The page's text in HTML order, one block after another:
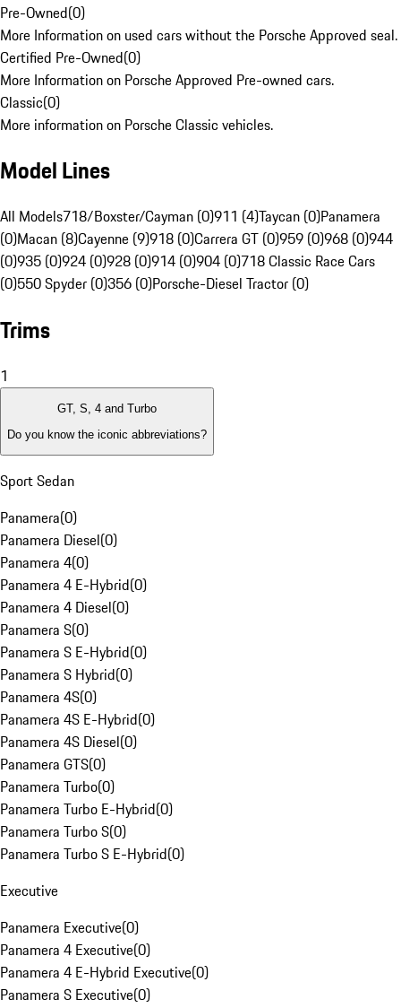
Pre-Owned(0)
More Information on used cars without the Porsche Approved seal.
Certified Pre-Owned(0)
More Information on Porsche Approved Pre-owned cars.
Classic(0)
More information on Porsche Classic vehicles.
Model Lines
All Models718/Boxster/Cayman (0)911 (4)Taycan (0)Panamera
(0)Macan (8)Cayenne (9)918 (0)Carrera GT (0)959 (0)968 (0)944
(0)935 (0)924 (0)928 (0)914 (0)904 (0)718 Classic Race Cars
(0)550 Spyder (0)356 (0)Porsche-Diesel Tractor (0)
Trims
1
GT, S, 4 and Turbo
Do you know the iconic abbreviations?
Sport Sedan
Panamera(0)
Panamera Diesel(0)
Panamera 4(0)
Panamera 4 E-Hybrid(0)
Panamera 4 Diesel(0)
Panamera S(0)
Panamera S E-Hybrid(0)
Panamera S Hybrid(0)
Panamera 4S(0)
Panamera 4S E-Hybrid(0)
Panamera 4S Diesel(0)
Panamera GTS(0)
Panamera Turbo(0)
Panamera Turbo E-Hybrid(0)
Panamera Turbo S(0)
Panamera Turbo S E-Hybrid(0)
Executive
Panamera Executive(0)
Panamera 4 Executive(0)
Panamera 4 E-Hybrid Executive(0)
Panamera S Executive(0)